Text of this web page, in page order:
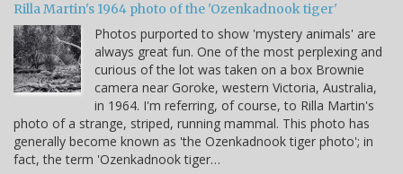
Rilla Martin's 1964 photo of the 'Ozenkadnook tiger'
Photos purported to show 'mystery animals' are
always great fun. One of the most perplexing and
curious of the lot was taken on a box Brownie
camera near Goroke, western Victoria, Australia,
in 1964. I'm referring, of course, to Rilla Martin's
photo of a strange, striped, running mammal. This photo has
generally become known as 'the Ozenkadnook tiger photo'; in
fact, the term 'Ozenkadnook tiger…